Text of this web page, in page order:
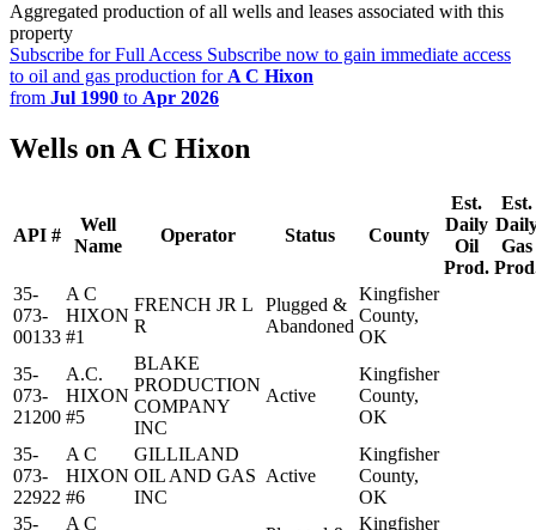
Aggregated production of all wells and leases associated with this
property
Subscribe for Full Access Subscribe now to gain immediate access
to oil and gas production for A C Hixon
from Jul 1990 to Apr 2026
Wells on A C Hixon
API #
Well
Name
Operator Status County
Est.
Daily
Oil
Prod.
Est.
Gas
35-
073-
00133
A C
HIXON
#1
FRENCH JR L
R
Plugged &
Abandoned
Kingfisher
County,
OK
35-
073-
21200
A.C.
HIXON
#5
BLAKE
PRODUCTION
COMPANY
INC
Active
Kingfisher
County,
OK
35-
073-
22922
A C
HIXON
#6
GILLILAND
OIL AND GAS
INC
Active
Kingfisher
County,
OK
35-
A C
Kingfisher